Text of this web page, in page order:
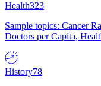
Health323
Sample topics: Cancer
Doctors per Capita,
History78